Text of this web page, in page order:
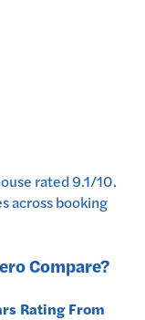
rated9.1/10.
across booking
Compare?
Rating From